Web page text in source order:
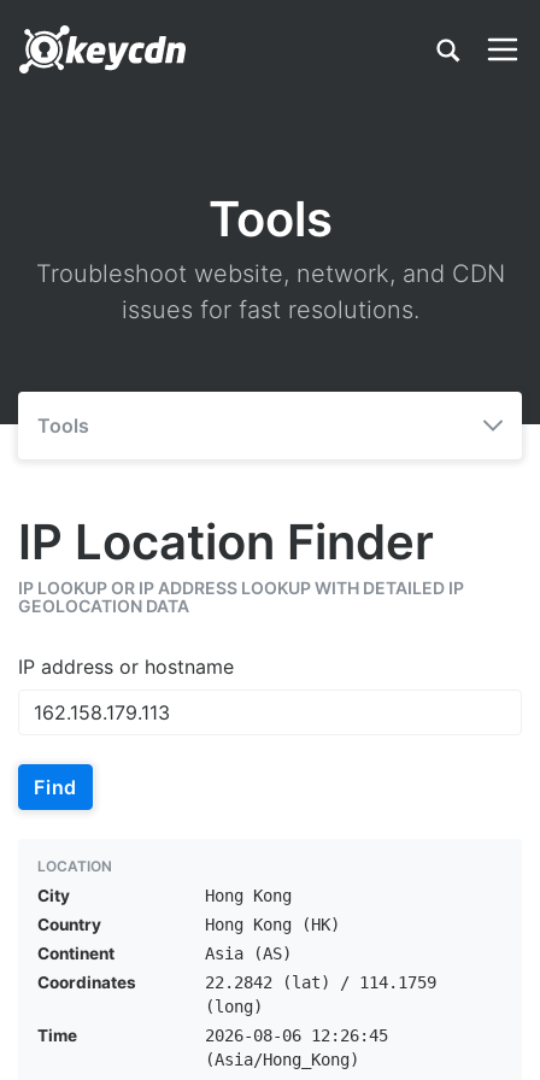
Tools
Troubleshoot website, network, and CDN
issues for fast resolutions.
Tools
IP Location Finder
IP LOOKUP OR IP ADDRESS LOOKUP WITH DETAILED IP
GEOLOCATION DATA
IP address or hostname
Find
LOCATION
City
Hong Kong
Country
Hong Kong (HK)
Continent
Asia (AS)
Coordinates
22.2842 (lat) / 114.1759
(long)
Time
2026-08-06 12:26:45
(Asia/Hong_Kong)